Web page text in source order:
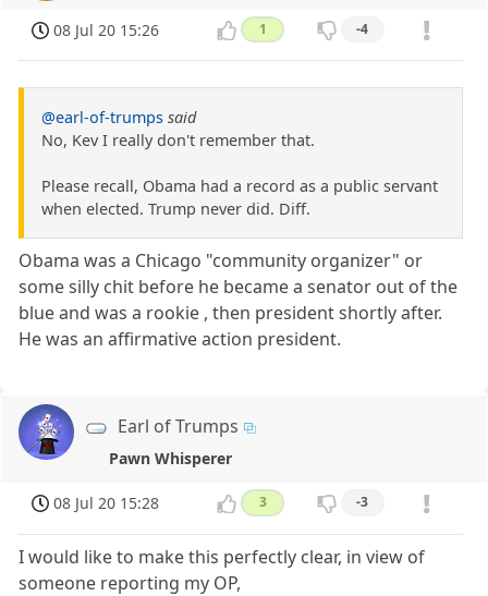
08 Jul 20 15:26 1 -4
@earl-of-trumps said
No, Kev I really don't remember that.
Please recall, Obama had a record as a public servant
when elected. Trump never did. Diff.
Obama was a Chicago "community organizer" or
some silly chit before he became a senator out of the
blue and was a rookie , then president shortly after.
He was an affirmative action president.
Earl of Trumps
Pawn Whisperer
08 Jul 20 15:28 3 -3
I would like to make this perfectly clear, in view of
someone reporting my OP,